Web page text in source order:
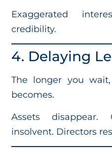
Exaggerated
credibility.
4. Delaying
The longer you
becomes.
Assets disappear.
insolvent. Directors